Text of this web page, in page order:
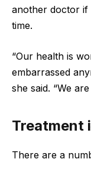
another doctor if
time.
“Our health is
embarrassed
she said. “We
Treatment
There are a